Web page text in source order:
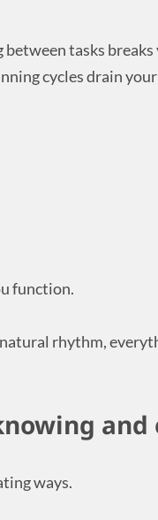
tasks breaks
cycles drain
function.
rhythm,
and
ways.